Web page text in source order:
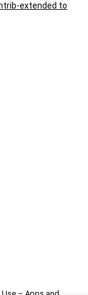
extended to